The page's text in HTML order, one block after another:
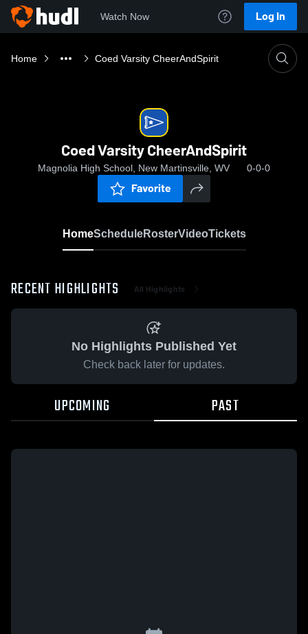
Watch Now Log In
Home Coed Varsity CheerAndSpirit
Coed Varsity CheerAndSpirit
Magnolia High School, New Martinsville, WV 0-0-0
Favorite
HomeScheduleRosterVideoTickets
RECENT HIGHLIGHTS All Highlights
No Highlights Published Yet
Check back later for updates.
UPCOMING PAST